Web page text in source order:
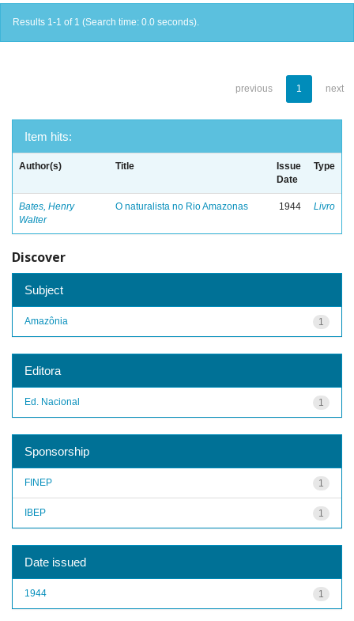
Results 1-1 of 1 (Search time: 0.0 seconds).
previous 1 next
Item hits:
Author(s) Title
Issue
Date
Type
Bates, Henry
Walter
O naturalista no Rio Amazonas 1944 Livro
Discover
Subject
1
Amazônia
Editora
1
Ed. Nacional
Sponsorship
1
FINEP
1
IBEP
Date issued
1
1944